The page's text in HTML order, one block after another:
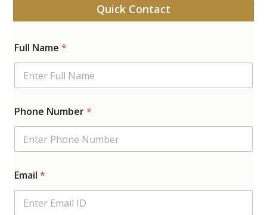
Quick Contact
Full Name*
Phone Number*
Email*